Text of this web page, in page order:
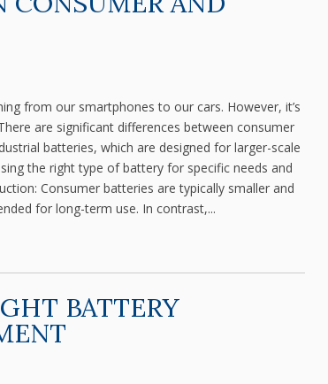
from our smartphones to our cars. However, it’s
are significant differences between consumer
batteries, which are designed for larger-scale
the right type of battery for specific needs and
Consumer batteries are typically smaller and
for long-term use. In contrast,...
BATTERY